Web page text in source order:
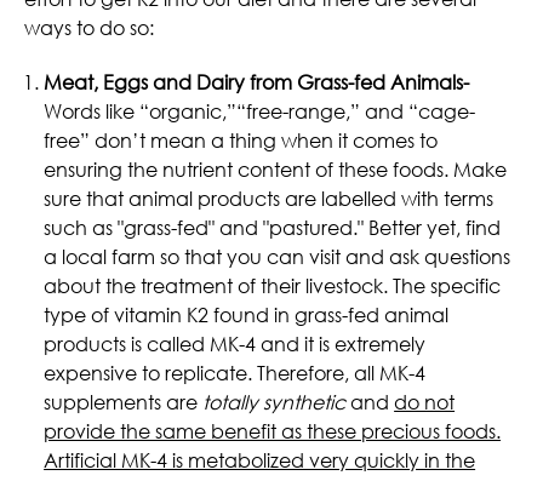
ways to do so:
Meat, Eggs and Dairy from Grass-fed Animals-
Words like “organic,”“free-range,” and “cage-
free” don’t mean a thing when it comes to
ensuring the nutrient content of these foods. Make
sure that animal products are labelled with terms
such as "grass-fed" and "pastured." Better yet, find
a local farm so that you can visit and ask questions
about the treatment of their livestock. The specific
type of vitamin K2 found in grass-fed animal
products is called MK-4 and it is extremely
expensive to replicate. Therefore, all MK-4
supplements are totally syntheticanddo not
provide the same benefit as these precious foods.
Artificial MK-4 is metabolized very quickly in the